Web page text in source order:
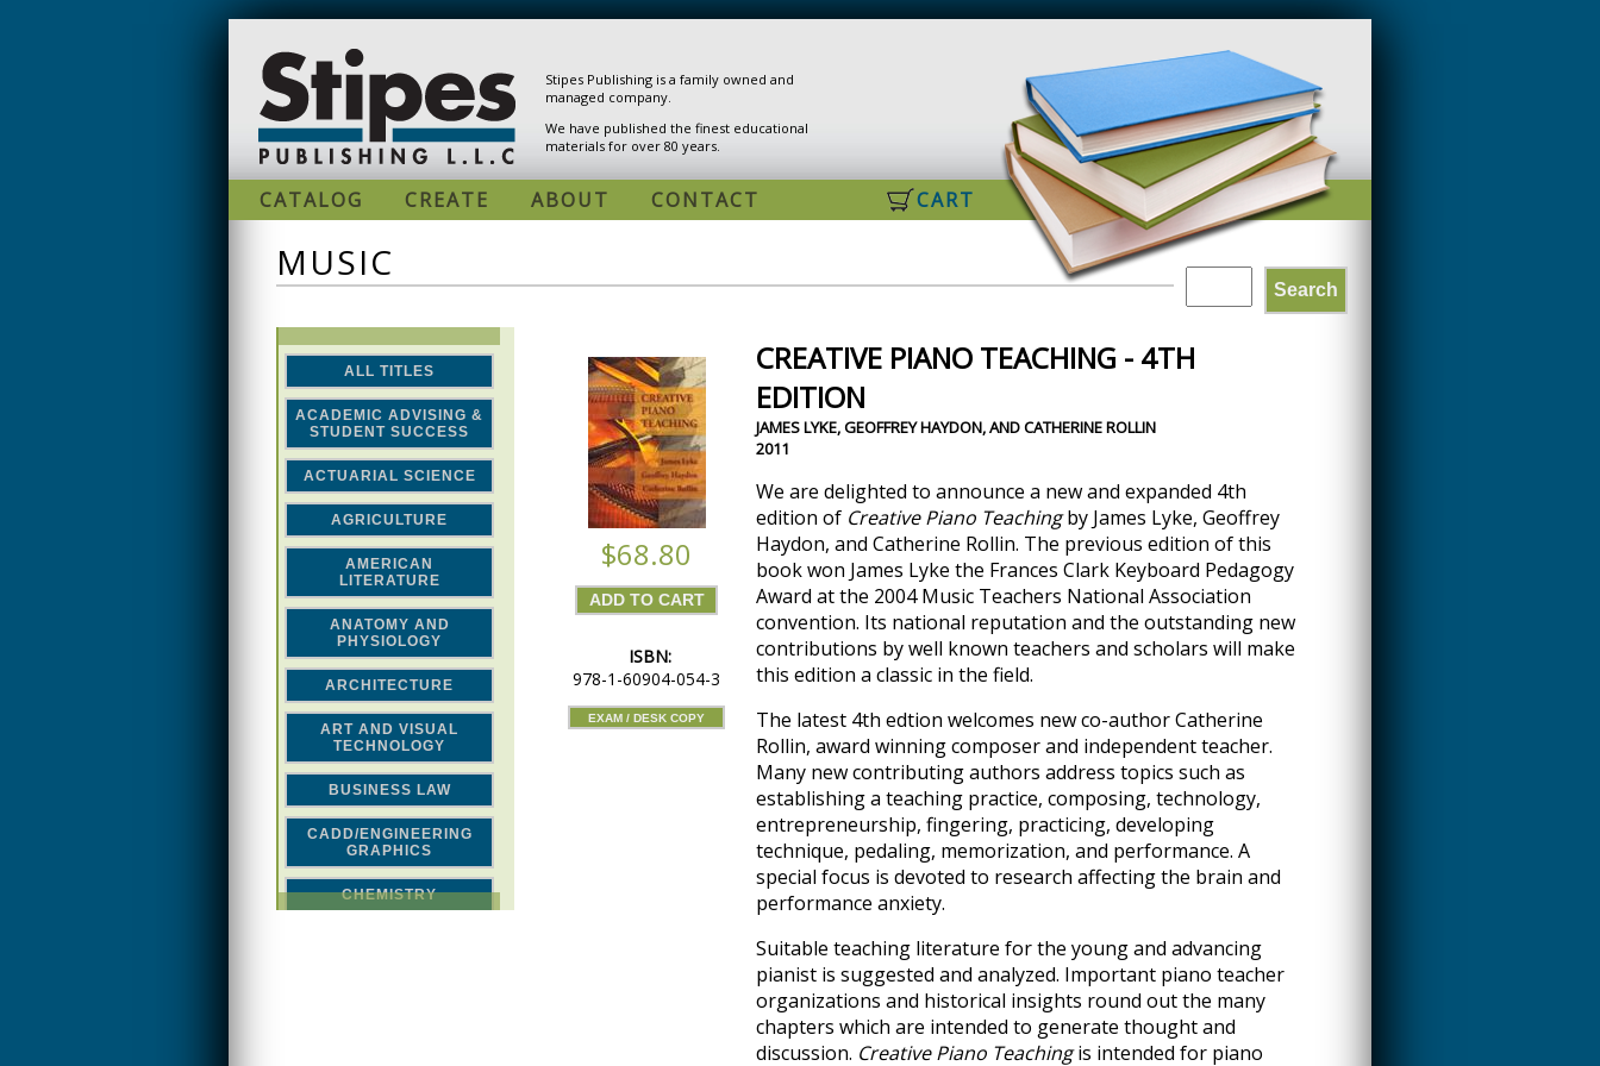
Stipes Publishing is a family owned and
managed company.
We have published the finest educational
materials for over 80 years.
CART
CATALOG CREATE ABOUT CONTACT
MUSIC
ALL TITLES
ACADEMIC ADVISING &
STUDENT SUCCESS
ACTUARIAL SCIENCE
AGRICULTURE
AMERICAN
LITERATURE
ANATOMY AND
PHYSIOLOGY
ARCHITECTURE
ART AND VISUAL
TECHNOLOGY
BUSINESS LAW
CADD/ENGINEERING
GRAPHICS
CHEMISTRY
SEARCH
FORM
Search
$68.80
ISBN:
978-1-60904-054-3
EXAM / DESK COPY
CREATIVE PIANO TEACHING - 4TH
EDITION
JAMES LYKE, GEOFFREY HAYDON, AND CATHERINE ROLLIN
2011
We are delighted to announce a new and expanded 4th
edition of Creative Piano Teachingby James Lyke, Geoffrey
Haydon, and Catherine Rollin. The previous edition of this
book won James Lyke the Frances Clark Keyboard Pedagogy
Award at the 2004 Music Teachers National Association
convention. Its national reputation and the outstanding new
contributions by well known teachers and scholars will make
this edition a classic in the field.
The latest 4th edtion welcomes new co-author Catherine
Rollin, award winning composer and independent teacher.
Many new contributing authors address topics such as
establishing a teaching practice, composing, technology,
entrepreneurship, fingering, practicing, developing
technique, pedaling, memorization, and performance. A
special focus is devoted to research affecting the brain and
performance anxiety.
Suitable teaching literature for the young and advancing
pianist is suggested and analyzed. Important piano teacher
organizations and historical insights round out the many
chapters which are intended to generate thought and
discussion. Creative Piano Teachingis intended for piano